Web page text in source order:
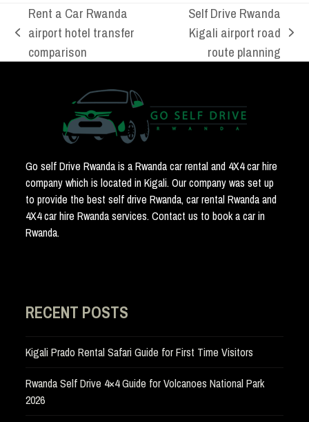
previous
post:
Rent a Car Rwanda
airport hotel transfer
comparison
post:
Self Drive Rwanda
Kigali airport road
route planning
Go self Drive Rwanda is a Rwanda car rental and 4X4 car hire
company which is located in Kigali. Our company was set up
to provide the best self drive Rwanda, car rental Rwanda and
4X4 car hire Rwanda services. Contact us to book a car in
Rwanda.
RECENT POSTS
Kigali Prado Rental Safari Guide for First Time Visitors
Rwanda Self Drive 4×4 Guide for Volcanoes National Park
2026